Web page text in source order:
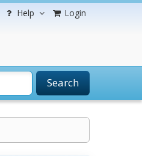
Help Login
Search